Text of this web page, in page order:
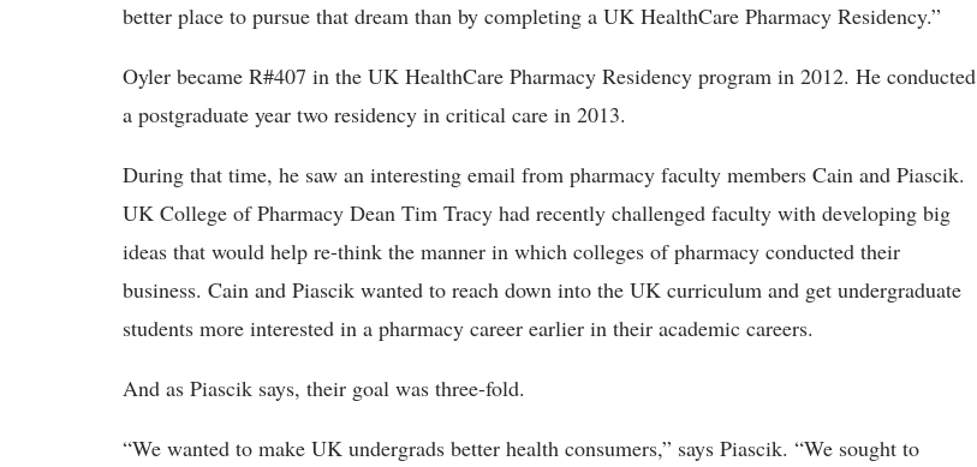
better place to pursue that dream than by completing a UK HealthCare Pharmacy Residency.”
Oyler became R#407 in the UK HealthCare Pharmacy Residency program in 2012. He conducted
a postgraduate year two residency in critical care in 2013.
During that time, he saw an interesting email from pharmacy faculty members Cain and Piascik.
UK College of Pharmacy Dean Tim Tracy had recently challenged faculty with developing big
ideas that would help re-think the manner in which colleges of pharmacy conducted their
business. Cain and Piascik wanted to reach down into the UK curriculum and get undergraduate
students more interested in a pharmacy career earlier in their academic careers.
And as Piascik says, their goal was three-fold.
“We wanted to make UK undergrads better health consumers,” says Piascik. “We sought to